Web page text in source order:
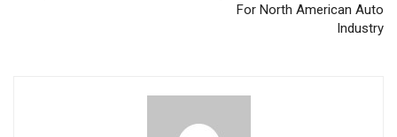
For North American Auto
Industry